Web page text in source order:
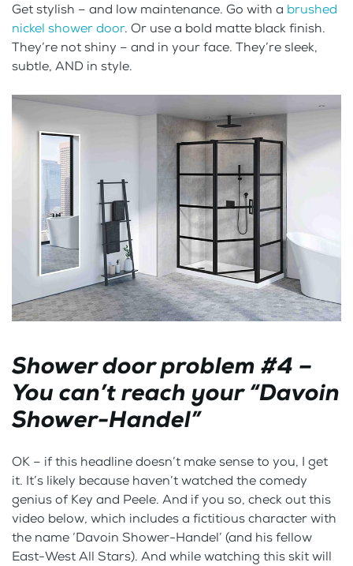
Get stylish – and low maintenance. Go with a brushed
nickel shower door. Or use a bold matte black finish.
They’re not shiny – and in your face. They’re sleek,
subtle, AND in style.
Shower door problem #4 –
You can’t reach your “Davoin
Shower-Handel”
OK – if this headline doesn’t make sense to you, I get
it. It’s likely because haven’t watched the comedy
genius of Key and Peele. And if you so, check out this
video below, which includes a fictitious character with
the name ‘Davoin Shower-Handel’ (and his fellow
East-West All Stars). And while watching this skit will